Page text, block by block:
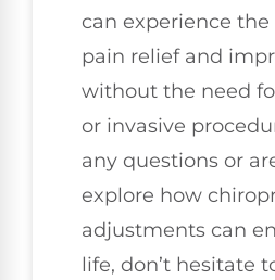
can experience
pain relief and
without the need
or invasive
any questions or
explore how
adjustments can
life, don’t hesitate